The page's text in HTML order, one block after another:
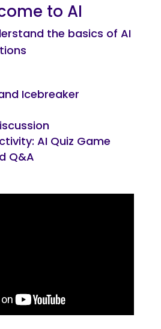
to AI
the basics of AI
Icebreaker
AI Quiz Game
Q&A